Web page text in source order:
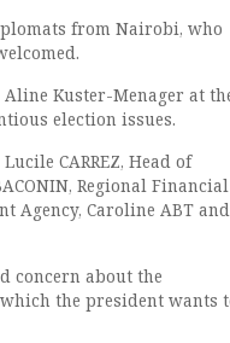
from Nairobi, who
Kuster-Menager at
election issues.
CARREZ, Head of
Regional Financial
Agency, Caroline ABT and
concern about the
the president wants